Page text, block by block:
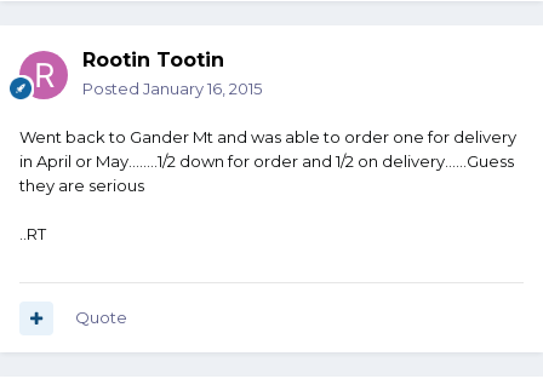
Rootin Tootin
Posted January 16, 2015
Went back to Gander Mt and was able to order one for delivery
in April or May........1/2 down for order and 1/2 on delivery......Guess
they are serious
..RT
Quote